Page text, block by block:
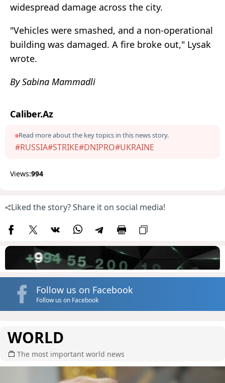
widespread damage across the city.
"Vehicles were smashed, and a non-operational
building was damaged. A fire broke out," Lysak
wrote.
By Sabina Mammadli
Caliber.Az
Read more about the key topics in this news story.
#RUSSIA#STRIKE#DNIPRO#UKRAINE
Views:994
Liked the story? Share it on social media!
Follow us on Facebook
Follow us on Facebook
WORLD
The most important world news